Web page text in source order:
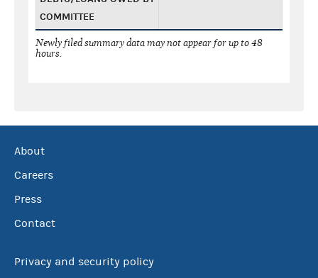
COMMITTEE
Newly filed summary data may not appear for up to 48
hours.
About
Careers
Press
Contact
Privacy and security policy